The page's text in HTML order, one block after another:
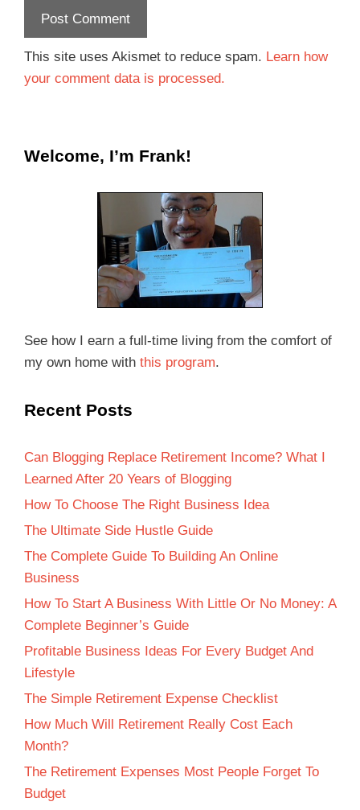
This site uses Akismet to reduce spam. Learn how
your comment data is processed.
Welcome, I’m Frank!
See how I earn a full-time living from the comfort of
my own home with this program.
Recent Posts
Can Blogging Replace Retirement Income? What I
Learned After 20 Years of Blogging
How To Choose The Right Business Idea
The Ultimate Side Hustle Guide
The Complete Guide To Building An Online
Business
How To Start A Business With Little Or No Money: A
Complete Beginner’s Guide
Profitable Business Ideas For Every Budget And
Lifestyle
The Simple Retirement Expense Checklist
How Much Will Retirement Really Cost Each
Month?
The Retirement Expenses Most People Forget To
Budget